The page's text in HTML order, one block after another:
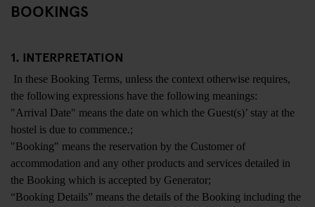
BOOKINGS
1. INTERPRETATION
In these Booking Terms, unless the context otherwise requires,
the following expressions have the following meanings:
"Arrival Date" means the date on which the Guest(s)’ stay at the
hostel is due to commence.;
"Booking" means the reservation by the Customer of
accommodation and any other products and services detailed in
the Booking which is accepted by Generator;
“Booking Details” means the details of the Booking including the